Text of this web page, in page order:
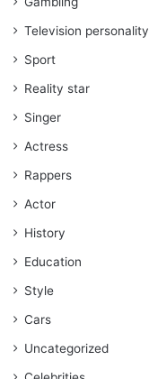
Television personality
Sport
Reality star
Singer
Actress
Rappers
Actor
History
Education
Style
Cars
Uncategorized